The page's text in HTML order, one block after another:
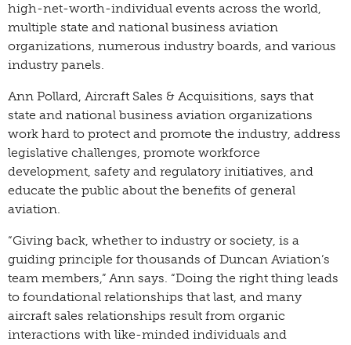
high-net-worth-individual events across the world,
multiple state and national business aviation
organizations, numerous industry boards, and various
industry panels.
Ann Pollard, Aircraft Sales & Acquisitions, says that
state and national business aviation organizations
work hard to protect and promote the industry, address
legislative challenges, promote workforce
development, safety and regulatory initiatives, and
educate the public about the benefits of general
aviation.
“Giving back, whether to industry or society, is a
guiding principle for thousands of Duncan Aviation’s
team members,” Ann says. “Doing the right thing leads
to foundational relationships that last, and many
aircraft sales relationships result from organic
interactions with like-minded individuals and